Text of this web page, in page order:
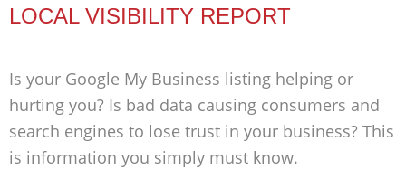
LOCAL VISIBILITY REPORT
Is your Google My Business listing helping or
hurting you? Is bad data causing consumers and
search engines to lose trust in your business? This
is information you simply must know.